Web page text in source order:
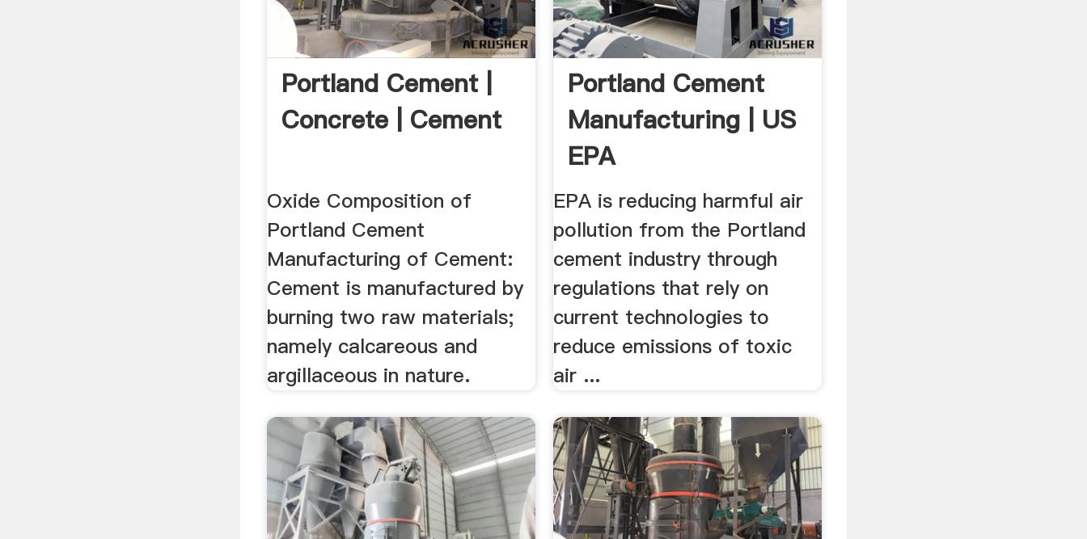
Portland Cement |
Concrete | Cement
Oxide Composition of
Portland Cement
Manufacturing of Cement:
Cement is manufactured by
burning two raw materials;
namely calcareous and
argillaceous in nature.
Portland Cement
Manufacturing | US
EPA
EPA is reducing harmful air
pollution from the Portland
cement industry through
regulations that rely on
current technologies to
reduce emissions of toxic
air ...